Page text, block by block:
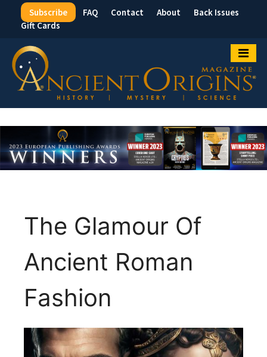
Top
Menu
Subscribe FAQ Contact About
Back Issues
Gift Cards
The Glamour Of
Ancient Roman
Fashion